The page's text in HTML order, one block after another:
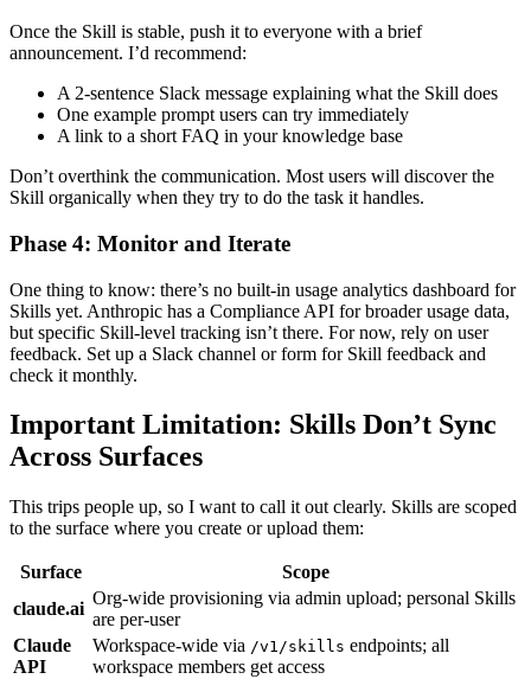
Once the Skill is stable, push it to everyone with a brief
announcement. I’d recommend:
A 2-sentence Slack message explaining what the Skill does
One example prompt users can try immediately
A link to a short FAQ in your knowledge base
Don’t overthink the communication. Most users will discover the
Skill organically when they try to do the task it handles.
Phase 4: Monitor and Iterate
One thing to know: there’s no built-in usage analytics dashboard for
Skills yet. Anthropic has a Compliance API for broader usage data,
but specific Skill-level tracking isn’t there. For now, rely on user
feedback. Set up a Slack channel or form for Skill feedback and
check it monthly.
Important Limitation: Skills Don’t Sync
Across Surfaces
This trips people up, so I want to call it out clearly. Skills are scoped
to the surface where you create or upload them:
Surface
Scope
claude.ai
Org-wide provisioning via admin upload; personal Skills
are per-user
Claude
API
Workspace-wide via /v1/skills endpoints; all
workspace members get access